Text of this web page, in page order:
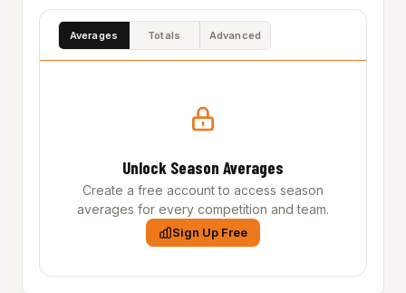
Averages Totals Advanced
Unlock Season Averages
Create a free account to access season
averages for every competition and team.
Sign Up Free